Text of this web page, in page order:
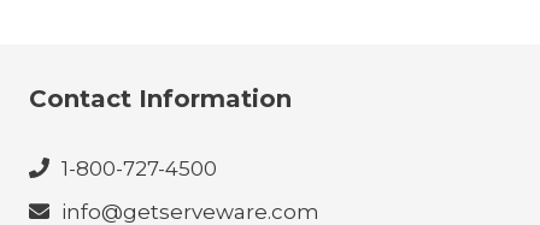
Contact Information
1-800-727-4500
info@getserveware.com